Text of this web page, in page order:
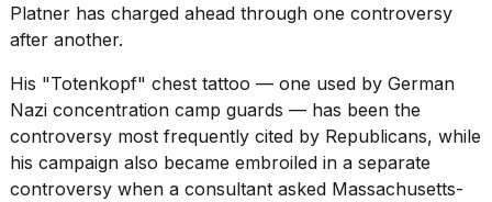
Platner has charged ahead through one controversy
after another.
His "Totenkopf" chest tattoo — one used by German
Nazi concentration camp guards — has been the
controversy most frequently cited by Republicans, while
his campaign also became embroiled in a separate
controversy when a consultant asked Massachusetts-